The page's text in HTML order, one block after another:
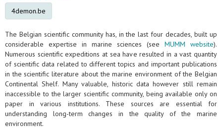
4demon.be
The Belgian scientific community has, in the last four decades, built up
considerable expertise in marine sciences (see MUMM website).
Numerous scientific expeditions at sea have resulted in a vast quantity
of scientific data related to different topics and important publications
in the scientific literature about the marine environment of the Belgian
Continental Shelf. Many valuable, historic data however still remain
inaccessible to the larger scientific community, being available only on
paper in various institutions. These sources are essential for
understanding long-term changes in the quality of the marine
environment.